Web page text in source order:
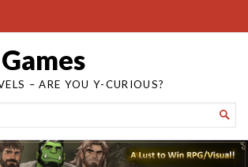
– ARE YOU Y-CURIOUS?
